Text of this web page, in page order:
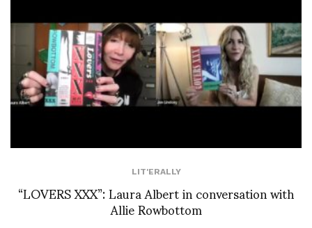
LIT'ERALLY
“LOVERS XXX”: Laura Albert in conversation with
Allie Rowbottom